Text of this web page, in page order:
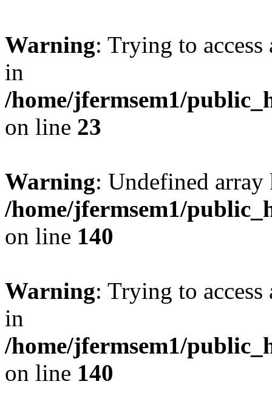
Warning: Trying to
in
/home/jfermsem1/
on line 23
Warning: Undefined
/home/jfermsem1/
on line 140
Warning: Trying to
in
/home/jfermsem1/
on line 140